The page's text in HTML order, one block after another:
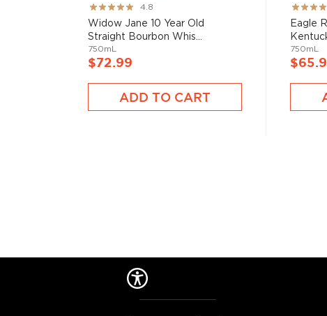
Rating:
95%
4.8
Widow Jane 10 Year Old
Straight Bourbon Whis...
750mL
$72.99
ADD TO CART
Rating:
82%
Eagle
750mL